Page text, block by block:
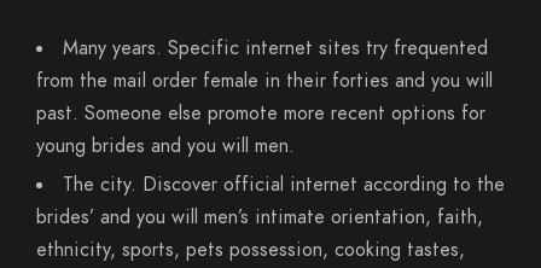
Many years. Specific internet sites try frequented
from the mail order female in their forties and you will
past. Someone else promote more recent options for
young brides and you will men.
The city. Discover official internet according to the
brides’ and you will men’s intimate orientation, faith,
ethnicity, sports, pets possession, cooking tastes,